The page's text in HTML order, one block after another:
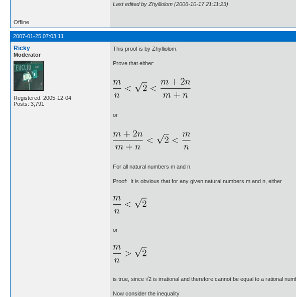
Last edited by Zhylliolom (2006-10-17 21:11:23)
Offline
2007-01-25 07:03:11
Ricky
Moderator
Registered: 2005-12-04
Posts: 3,791
This proof is by Zhylliolom:
Prove that either:
or
For all natural numbers m and n.
Proof: It is obvious that for any given natural numbers m and n, either
or
is true, since √2 is irrational and therefore cannot be equal to a rational
Now consider the inequality